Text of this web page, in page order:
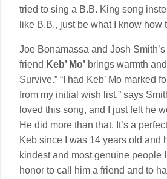
tried to sing a B.B. King song
like B.B., just be what I know how
Joe Bonamassa and Josh
friend Keb’ Mo’ brings warmth and
Survive.” “I had Keb’ Mo marked
from my initial wish list,” says
loved this song, and I just felt he
He did more than that. It’s a
Keb since I was 14 years old and
kindest and most genuine people
honor to call him a friend and to